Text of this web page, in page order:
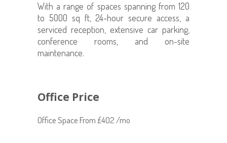
With a range of spaces spanning from 120
to 5000 sq ft, 24-hour secure access, a
serviced reception, extensive car parking,
conference rooms, and on-site
maintenance.
Office Price
Office Space From £402 /mo